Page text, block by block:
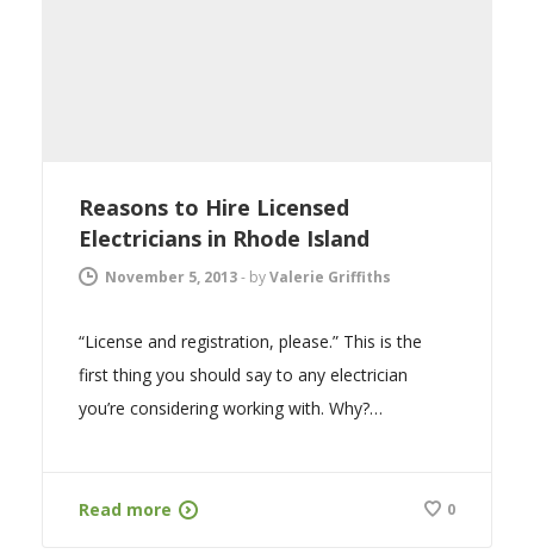
Reasons to Hire Licensed
Electricians in Rhode Island
November 5, 2013- byValerie Griffiths
“License and registration, please.” This is the
first thing you should say to any electrician
you’re considering working with. Why?…
Read more 0